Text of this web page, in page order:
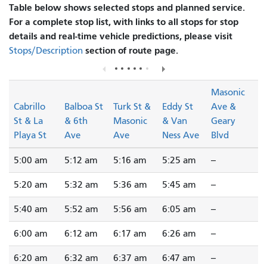
Table below shows selected stops and planned service.
For a complete stop list, with links to all stops for stop
details and real-time vehicle predictions, please visit
Stops/Description section of route page.
Cabrillo
St & La
Playa St
Balboa St
& 6th
Ave
Turk St &
Masonic
Ave
Eddy St
& Van
Ness Ave
Masonic
Ave &
Geary
Blvd
5:00 am 5:12 am 5:16 am 5:25 am --
5:20 am 5:32 am 5:36 am 5:45 am --
5:40 am 5:52 am 5:56 am 6:05 am --
6:00 am 6:12 am 6:17 am 6:26 am --
6:20 am 6:32 am 6:37 am 6:47 am --